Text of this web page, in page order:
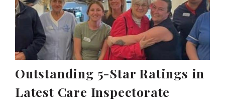
Outstanding 5-Star Ratings in
Latest Care Inspectorate